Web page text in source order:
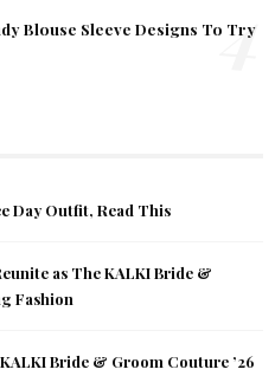
Blouse Sleeve Designs To Try
4
Day Outfit, Read This
as The KALKI Bride &
Fashion
Bride & Groom Couture ’26